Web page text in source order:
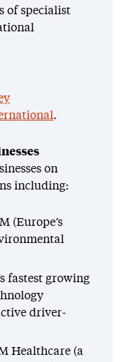
of specialist
.
on
including:
(Europe’s
fastest growing
driver-
Healthcare (a